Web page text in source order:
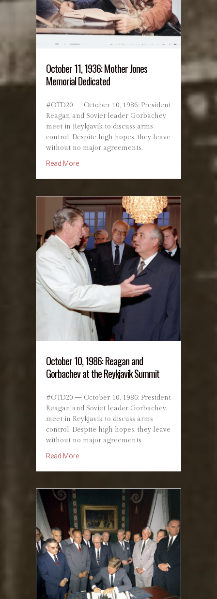
October 11, 1936: Mother Jones
Memorial Dedicated
#OTD20 — October 10, 1986: President
Reagan and Soviet leader Gorbachev
meet in Reykjavik to discuss arms
control. Despite high hopes, they leave
without no major agreements.
Read Moreabout October 11, 1936: Mother Jones
October 10, 1986: Reagan and
Gorbachev at the Reykjavik Summit
#OTD20 — October 10, 1986: President
Reagan and Soviet leader Gorbachev
meet in Reykjavik to discuss arms
control. Despite high hopes, they leave
without no major agreements.
Read Moreabout October 10, 1986: Reagan and